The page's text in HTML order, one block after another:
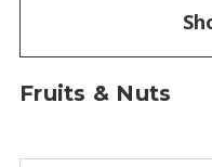
Fruits & Nuts